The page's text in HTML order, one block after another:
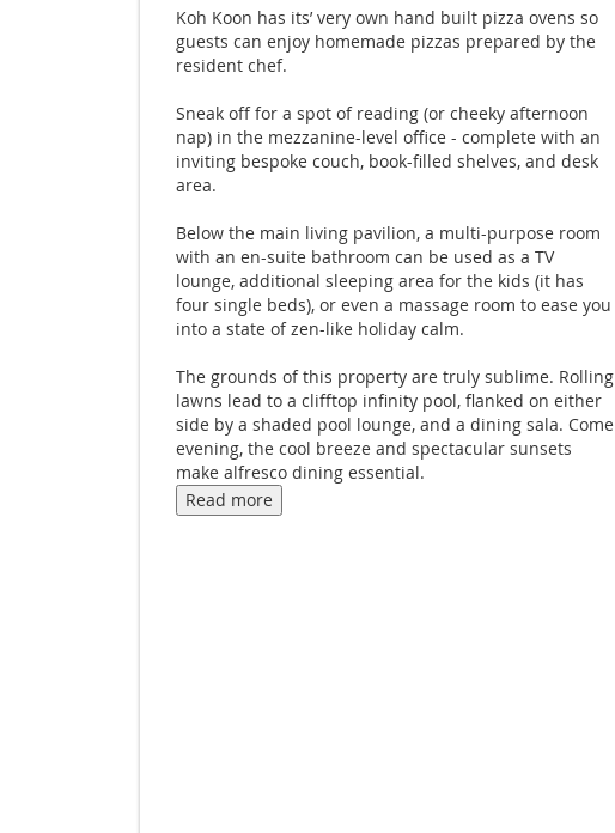
Koh Koon has its’ very own hand built pizza ovens so
guests can enjoy homemade pizzas prepared by the
resident chef.
Sneak off for a spot of reading (or cheeky afternoon
nap) in the mezzanine-level office - complete with an
inviting bespoke couch, book-filled shelves, and desk
area.
Below the main living pavilion, a multi-purpose room
with an en-suite bathroom can be used as a TV
lounge, additional sleeping area for the kids (it has
four single beds), or even a massage room to ease you
into a state of zen-like holiday calm.
The grounds of this property are truly sublime. Rolling
lawns lead to a clifftop infinity pool, flanked on either
side by a shaded pool lounge, and a dining sala. Come
evening, the cool breeze and spectacular sunsets
make alfresco dining essential.
Enjoy privacy closer to the villa on a travertine-clad
Read more